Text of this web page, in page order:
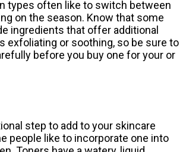
types often like to switch between
on the season. Know that some
ingredients that offer additional
exfoliating or soothing, so be sure to
before you buy one for your or
step to add to your skincare
people like to incorporate one into